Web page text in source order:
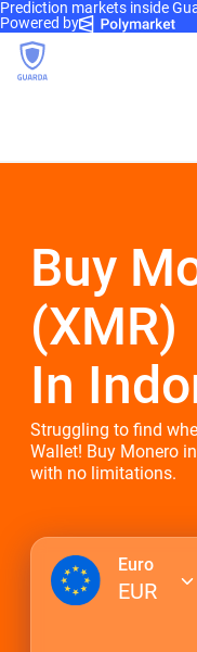
Prediction markets inside
Powered by
Buy
(XMR)
In
Struggling to find
Wallet! Buy Monero
with no limitations.
Euro
EUR